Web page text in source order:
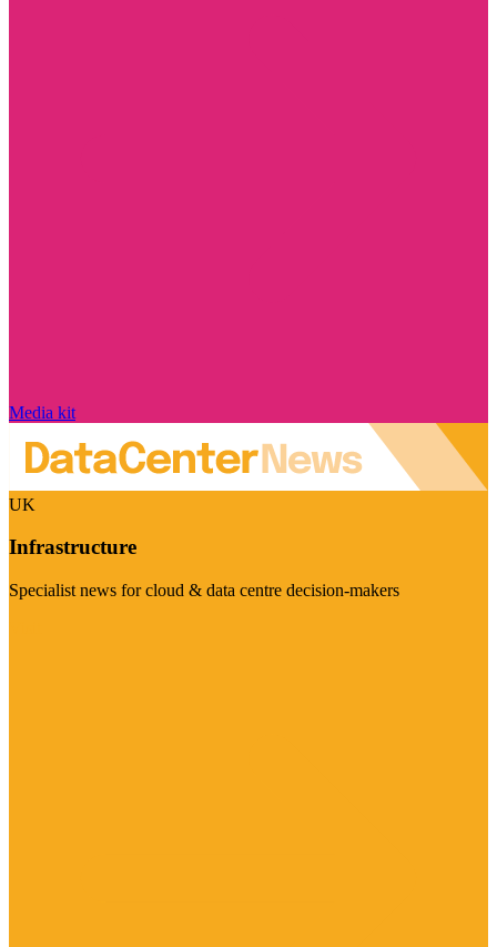
Media kit
UK
Infrastructure
Specialist news for cloud & data centre decision-makers